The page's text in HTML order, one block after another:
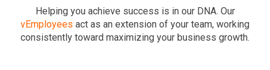
Helping you achieve success is in our DNA. Our
vEmployees act as an extension of your team, working
consistently toward maximizing your business growth.